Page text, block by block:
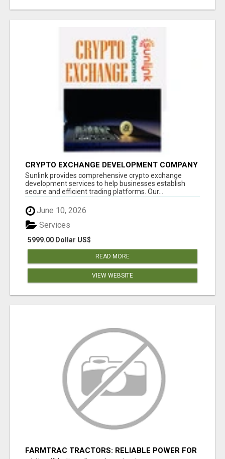
CRYPTO EXCHANGE DEVELOPMENT COMPANY
Sunlink provides comprehensive crypto exchange
development services to help businesses establish
secure and efficient trading platforms. Our...
June 10, 2026
5999.00 Dollar US$
Services
READ MORE
VIEW WEBSITE
FARMTRAC TRACTORS: RELIABLE POWER FOR